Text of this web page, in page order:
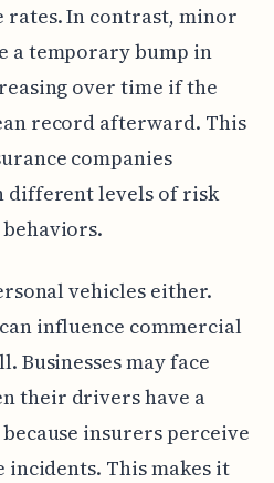
rates. In contrast, minor
a temporary bump in
over time if the
record afterward. This
companies
different levels of risk
vehicles either.
influence commercial
Businesses may face
their drivers have a
insurers perceive
This makes it